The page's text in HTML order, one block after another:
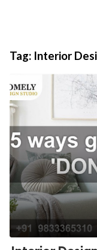
Tag: Interior